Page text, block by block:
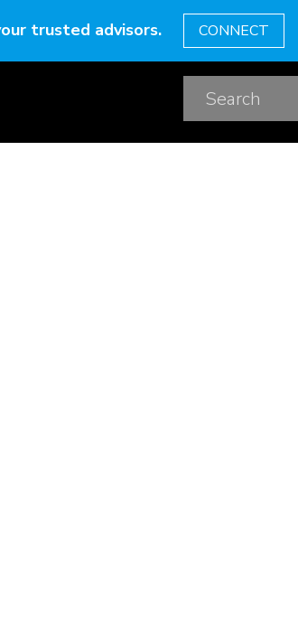
trusted advisors. CONNECT